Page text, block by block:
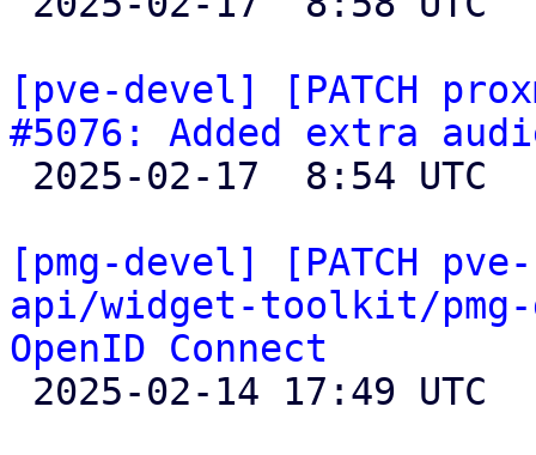
[pve-devel] [PATCH
#5076: Added extra
[pmg-devel] [PATCH
api/widget-toolkit/
OpenID Connect